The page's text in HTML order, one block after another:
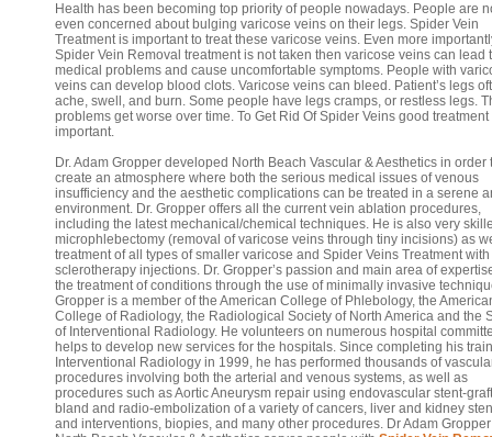
Health has been becoming top priority of people nowadays. People are
even concerned about bulging varicose veins on their legs. Spider Vein
Treatment is important to treat these varicose veins. Even more
Spider Vein Removal treatment is not taken then varicose veins can lead
medical problems and cause uncomfortable symptoms. People with
veins can develop blood clots. Varicose veins can bleed. Patient’s legs
ache, swell, and burn. Some people have legs cramps, or restless legs.
problems get worse over time. To Get Rid Of Spider Veins good treatment
important.
Dr. Adam Gropper developed North Beach Vascular & Aesthetics in order
create an atmosphere where both the serious medical issues of venous
insufficiency and the aesthetic complications can be treated in a serene
environment. Dr. Gropper offers all the current vein ablation procedures,
including the latest mechanical/chemical techniques. He is also very
microphlebectomy (removal of varicose veins through tiny incisions) as
treatment of all types of smaller varicose and Spider Veins Treatment with
sclerotherapy injections. Dr. Gropper’s passion and main area of
the treatment of conditions through the use of minimally invasive
Gropper is a member of the American College of Phlebology, the
College of Radiology, the Radiological Society of North America and the
of Interventional Radiology. He volunteers on numerous hospital
helps to develop new services for the hospitals. Since completing his
Interventional Radiology in 1999, he has performed thousands of
procedures involving both the arterial and venous systems, as well as
procedures such as Aortic Aneurysm repair using endovascular stent-
bland and radio-embolization of a variety of cancers, liver and kidney
and interventions, biopies, and many other procedures. Dr Adam